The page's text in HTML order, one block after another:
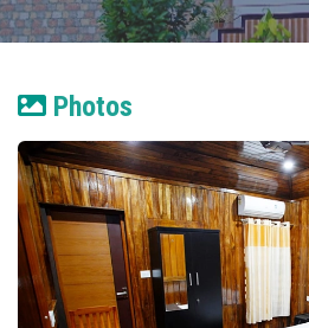
Photos